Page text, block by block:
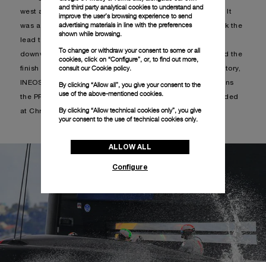
west and significant shifts both in direction and intensity. It
was a balanced regatta, where both boats alternately took the
lead throughout the first 3 legs. When reaching the final
downwind the British team stretched forward and crossed the
finish line 33 seconds in front of Luna Rossa. With this victory,
INEOS advances directly to the PRADA Cup Finals and wins
the PRADA Christmas Cup trophy that had not been awarded
at Christmas.
and third party analytical cookies to understand and
improve the user’s browsing experience to send
advertising materials in line with the preferences
shown while browsing.
To change or withdraw your consent to some or all
cookies, click on “Configure”, or, to find out more,
consult ourCookie policy.
By clicking “Allow all”, you give your consent to the
use of the above-mentioned cookies.
By clicking “Allow technical cookies only”, you give
your consent to the use of technical cookies only.
ALLOW ALL
Configure